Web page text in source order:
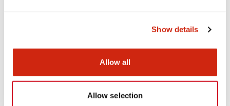
Show details
Allow all
Allow selection
.PDF1.31MB